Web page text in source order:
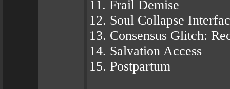
11. Frail Demise
12. Soul Collapse
13. Consensus Glitch:
14. Salvation Access
15. Postpartum